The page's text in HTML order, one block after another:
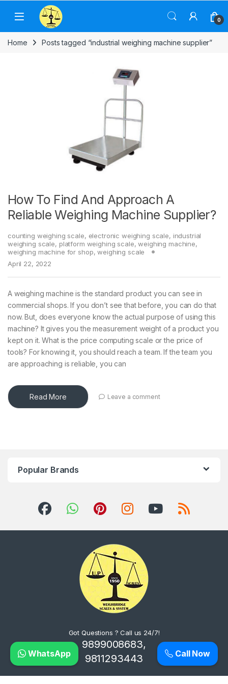
Skip to navigation
Skip to content
0
Home Posts tagged “industrial weighing machine supplier”
How To Find And Approach A
Reliable Weighing Machine Supplier?
counting weighing scale, electronic weighing scale, industrial
weighing scale, platform weighing scale,weighing machine,
weighing machine for shop,weighing scale
April 22, 2022
A weighing machine is the standard product you can see in
commercial shops. If you don’t see that before, you can do that
now. But, does everyone know the actual purpose of using this
machine? It gives you the measurement weight of a product you
kept on it. What is the price computing scale or the price of
tools? For knowing it, you should reach a team. If the team you
are approaching is reliable, you can
Read More Leave a comment
Popular Brands
Got Questions ? Call us 24/7!
9899008683,
9811293443
Call Now
WhatsApp